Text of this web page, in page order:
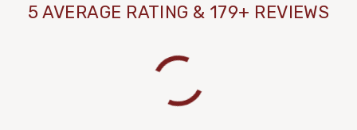
5 AVERAGE RATING & 179+ REVIEWS